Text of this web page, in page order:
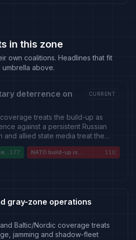
in this zone
own coalitions. Headlines that fit
above.
deterrence on
CURRENT
treats the build-up as
against a persistent Russian
and allied state media treat the
NATO encirclement driving
European current questions
to the near-term threat.
177
NATO build-up is
encirclement
110
gray-zone operations
Baltic/Nordic coverage treats
jamming and shadow-fleet